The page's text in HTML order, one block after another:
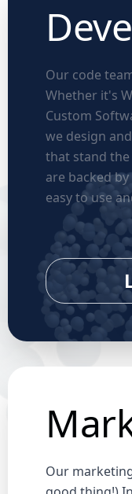
Our code
Whether it's
Custom
we design
that stand
are backed
easy to use
Our